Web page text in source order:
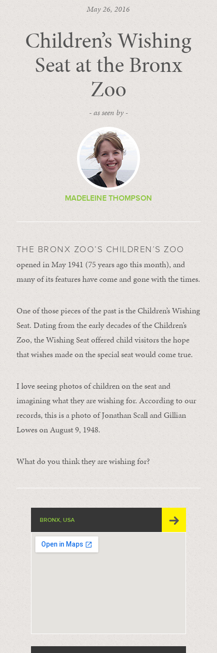
May 26, 2016
Children’s Wishing
Seat at the Bronx
Zoo
- as seen by -
MADELEINE THOMPSON
THE BRONX ZOO’S CHILDREN’S ZOO
opened in May 1941 (75 years ago this month), and
many of its features have come and gone with the times.
One of those pieces of the past is the Children’s Wishing
Seat. Dating from the early decades of the Children’s
Zoo, the Wishing Seat offered child visitors the hope
that wishes made on the special seat would come true.
I love seeing photos of children on the seat and
imagining what they are wishing for. According to our
records, this is a photo of Jonathan Scall and Gillian
Lowes on August 9, 1948.
What do you think they are wishing for?
BRONX, USA